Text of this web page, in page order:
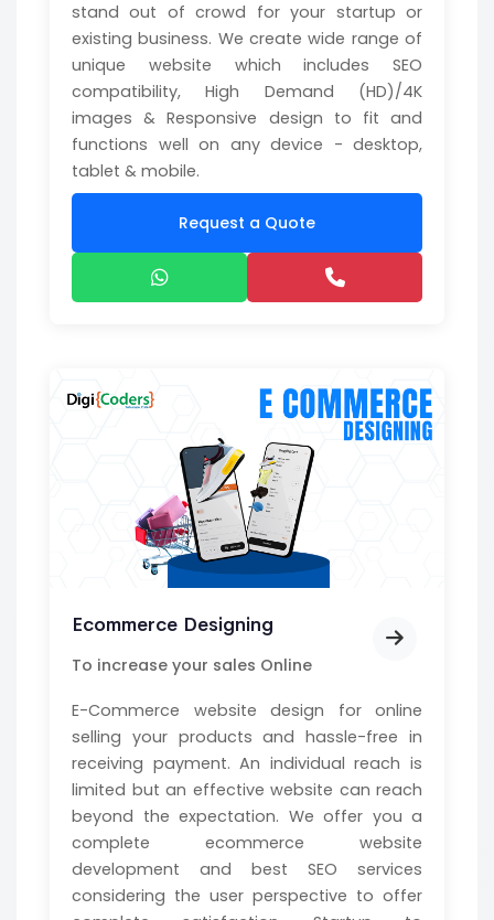
stand out of crowd for your startup or
existing business. We create wide range of
unique website which includes SEO
compatibility, High Demand (HD)/4K
images & Responsive design to fit and
functions well on any device - desktop,
tablet & mobile.
Request a Quote
Ecommerce Designing
To increase your sales Online
E-Commerce website design for online
selling your products and hassle-free in
receiving payment. An individual reach is
limited but an effective website can reach
beyond the expectation. We offer you a
complete ecommerce website
development and best SEO services
considering the user perspective to offer